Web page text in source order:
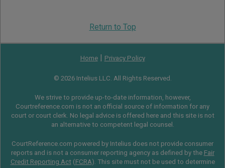
Return to Top
Home| Privacy Policy
© 2026 Intelius LLC. All Rights Reserved.
We strive to provide up-to-date information, however,
Courtreference.com is not an official source of information for any
court or court clerk. No legal advice is offered here and this site is not
an alternative to competent legal counsel.
CourtReference.com powered by Intelius does not provide consumer
reports and is not a consumer reporting agency as defined by the Fair
Credit Reporting Act(FCRA). This site must not be used to determine